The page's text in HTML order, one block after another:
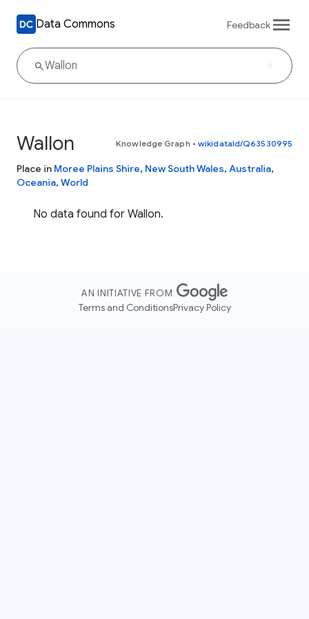
Data Commons Feedback
Wallon Knowledge Graph • wikidataId/Q63530995
Place in Moree Plains Shire, New South Wales, Australia,
Oceania, World
No data found for Wallon.
AN INITIATIVE FROM
Terms and ConditionsPrivacy Policy